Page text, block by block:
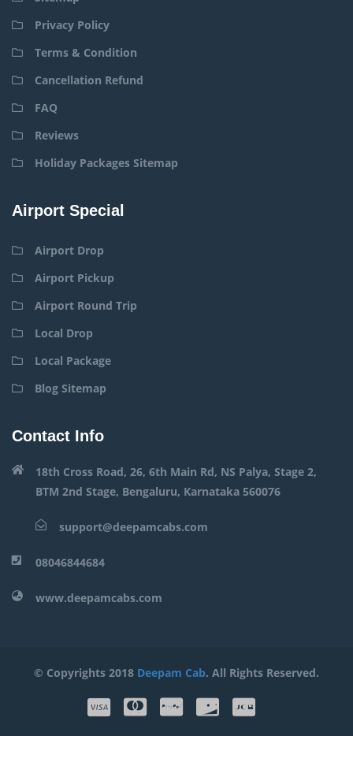
Privacy Policy
Terms & Condition
Cancellation Refund
FAQ
Reviews
Holiday Packages Sitemap
Airport Special
Airport Drop
Airport Pickup
Airport Round Trip
Local Drop
Local Package
Blog Sitemap
Contact Info
18th Cross Road, 26, 6th Main Rd, NS Palya, Stage 2,
BTM 2nd Stage, Bengaluru, Karnataka 560076
support@deepamcabs.com
08046844684
www.deepamcabs.com
© Copyrights 2018 Deepam Cab. All Rights Reserved.